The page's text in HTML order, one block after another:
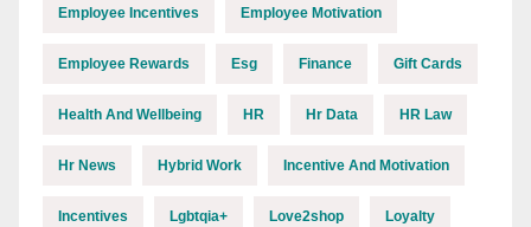
Employee Incentives Employee Motivation
Employee Rewards Esg Finance Gift Cards
Health And Wellbeing HR Hr Data HR Law
Hr News Hybrid Work Incentive And Motivation
Incentives Lgbtqia+ Love2shop Loyalty